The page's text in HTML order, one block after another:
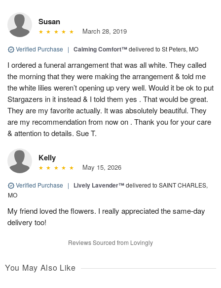
Susan
March 28, 2019
Verified Purchase | Calming Comfort™delivered to St Peters, MO
I ordered a funeral arrangement that was all white. They called
the morning that they were making the arrangement & told me
the white lilies weren’t opening up very well. Would it be ok to put
Stargazers in it instead & I told them yes . That would be great.
They are my favorite actually. It was absolutely beautiful. They
are my recommendation from now on . Thank you for your care
& attention to details. Sue T.
Kelly
May 15, 2026
Verified Purchase | Lively Lavender™delivered to SAINT CHARLES,
MO
My friend loved the flowers. I really appreciated the same-day
delivery too!
Reviews Sourced from Lovingly
You May Also Like